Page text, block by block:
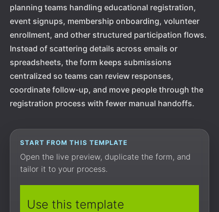
planning teams handling educational registration,
event signups, membership onboarding, volunteer
enrollment, and other structured participation flows.
Instead of scattering details across emails or
spreadsheets, the form keeps submissions
centralized so teams can review responses,
coordinate follow-up, and move people through the
registration process with fewer manual handoffs.
START FROM THIS TEMPLATE
Open the live preview, duplicate the form, and
tailor it to your process.
Use this template